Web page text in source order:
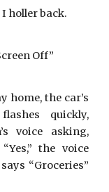
I holler back.
Off”
home, the car’s
quickly,
voice asking,
the voice
“Groceries”